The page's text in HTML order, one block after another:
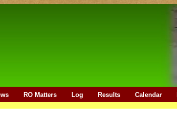
RO Matters Log Results Calendar